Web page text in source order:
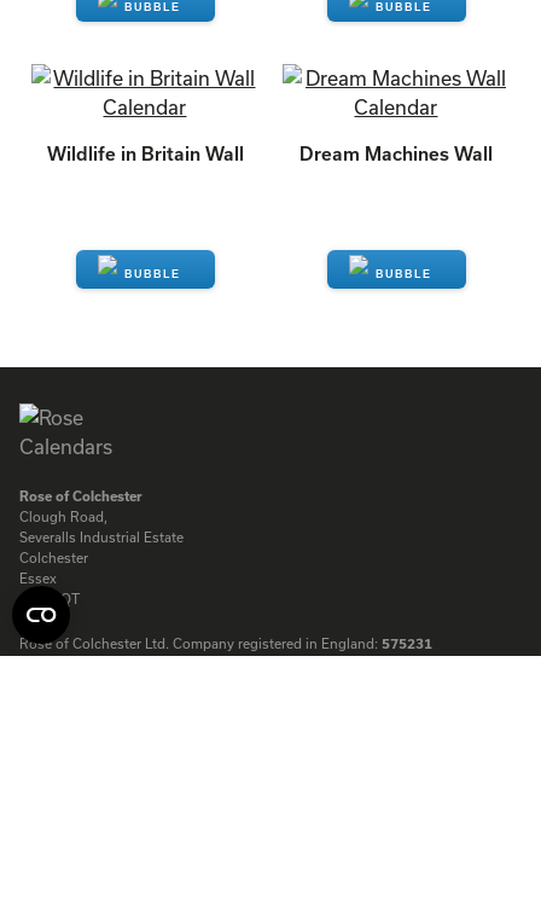
ENQUIRE ENQUIRE
Wildlife in Britain Wall Dream Machines Wall
Rose of Colchester
Clough Road,
Severalls Industrial Estate
Colchester
Essex
CO4 9QT
Rose of Colchester Ltd. Company registered in England: 575231